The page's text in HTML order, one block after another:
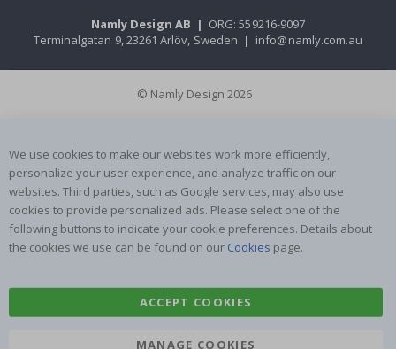
Namly Design AB | ORG: 559216-9097
Terminalgatan 9, 23261 Arlöv, Sweden | info@namly.com.au
© Namly Design 2026
We use cookies to make our websites work more efficiently,
personalize your user experience, and analyze traffic on our
websites. Third parties, such as Google services, may also use
cookies to provide personalized ads. Please select one of the
following buttons to indicate your cookie preferences. Details about
the cookies we use can be found on our Cookies page.
ACCEPT COOKIES
MANAGE COOKIES